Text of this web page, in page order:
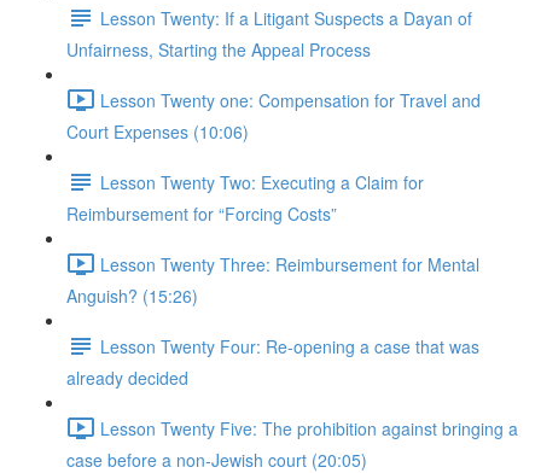
Lesson Twenty: If a Litigant Suspects a Dayan of
Unfairness, Starting the Appeal Process
Lesson Twenty one: Compensation for Travel and
Court Expenses (10:06)
Lesson Twenty Two: Executing a Claim for
Reimbursement for “Forcing Costs”
Lesson Twenty Three: Reimbursement for Mental
Anguish? (15:26)
Lesson Twenty Four: Re-opening a case that was
already decided
Lesson Twenty Five: The prohibition against bringing a
case before a non-Jewish court (20:05)